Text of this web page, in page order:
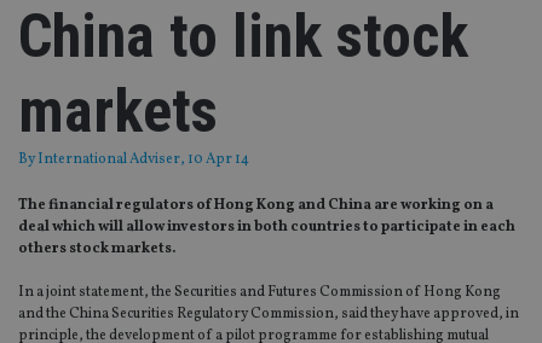
China to link stock
markets
ByInternational Adviser, 10 Apr 14
The financial regulators of Hong Kong and China are working on a
deal which will allow investors in both countries to participate in each
others stock markets.
In a joint statement, the Securities and Futures Commission of Hong Kong
and the China Securities Regulatory Commission, said they have approved, in
principle, the development of a pilot programme for establishing mutual